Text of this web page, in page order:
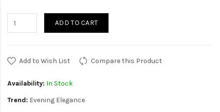
ADD TO CART
Add to Wish List Compare this Product
Availability: In Stock
Trend: Evening Elegance